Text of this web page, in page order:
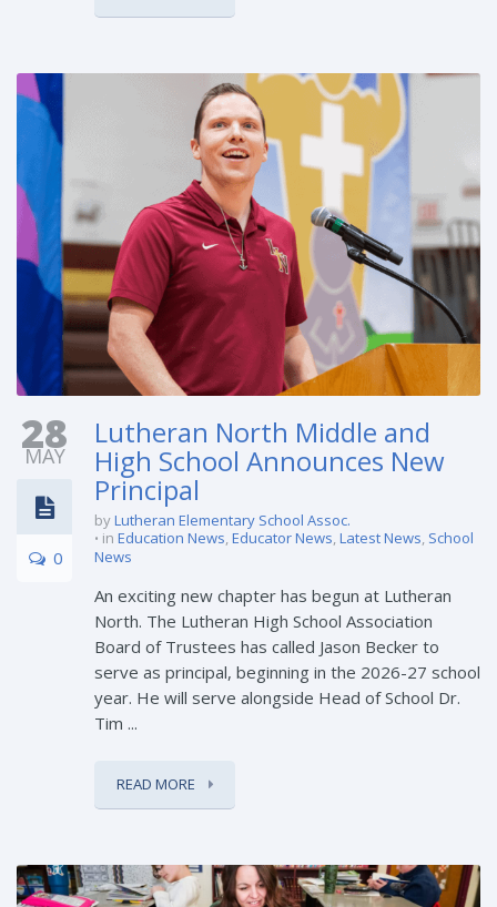
28
MAY
0
Lutheran North Middle and
High School Announces New
Principal
byLutheran Elementary School Assoc.
in Education News,Educator News,Latest News, School
News
An exciting new chapter has begun at Lutheran
North. The Lutheran High School Association
Board of Trustees has called Jason Becker to
serve as principal, beginning in the 2026-27 school
year. He will serve alongside Head of School Dr.
Tim ...
READ MORE